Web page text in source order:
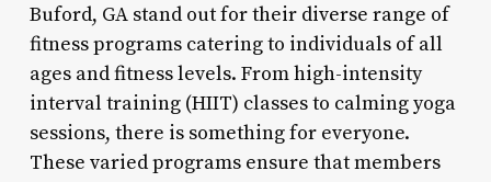
Buford, GA stand out for their diverse range of
fitness programs catering to individuals of all
ages and fitness levels. From high-intensity
interval training (HIIT) classes to calming yoga
sessions, there is something for everyone.
These varied programs ensure that members